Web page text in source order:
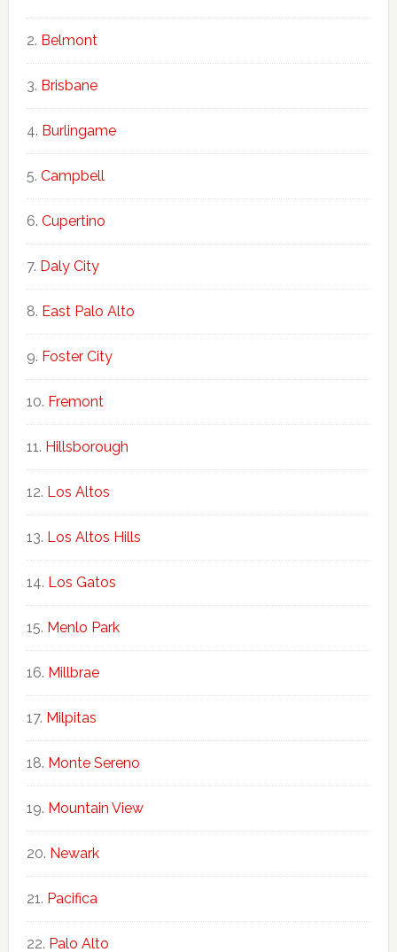
Belmont
Brisbane
Burlingame
Campbell
Cupertino
Daly City
East Palo Alto
Foster City
Fremont
Hillsborough
Los Altos
Los Altos Hills
Los Gatos
Menlo Park
Millbrae
Milpitas
Monte Sereno
Mountain View
Newark
Pacifica
Palo Alto